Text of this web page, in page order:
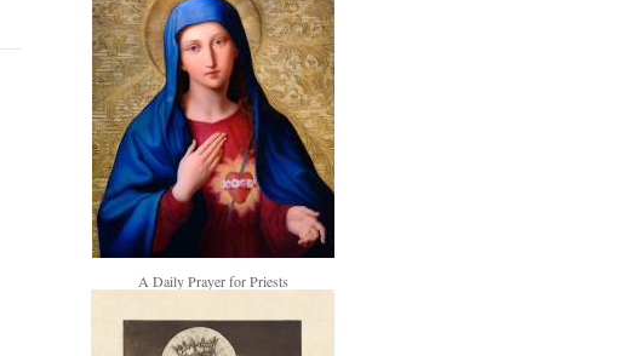
A Daily Prayer for Priests